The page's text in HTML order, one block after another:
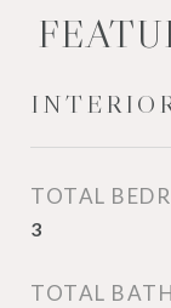
TOTAL
3
TOTAL